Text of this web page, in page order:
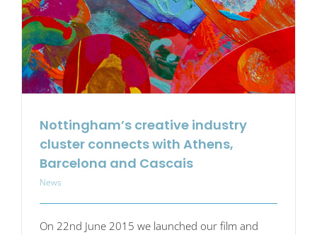
Nottingham’s creative industry
cluster connects with Athens,
Barcelona and Cascais
News
On 22nd June 2015 we launched our film and